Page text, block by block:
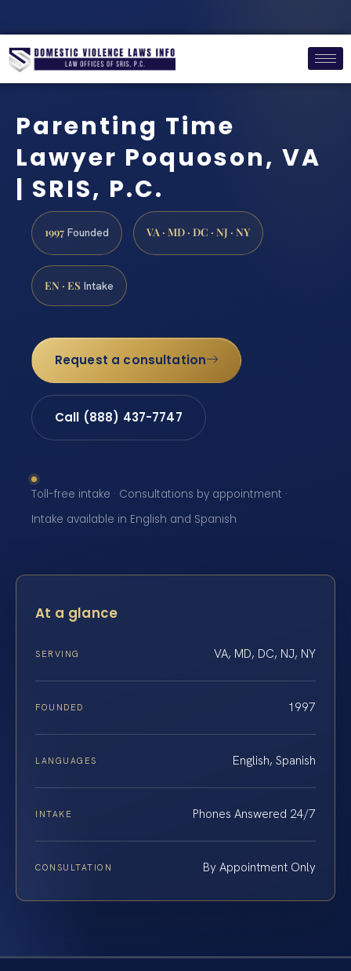
Parenting Time
Lawyer Poquoson, VA
| SRIS, P.C.
1997 Founded VA · MD · DC · NJ · NY
EN · ES Intake
Request a consultation
Call (888) 437-7747
Toll-free intake · Consultations by appointment ·
Intake available in English and Spanish
At a glance
SERVING VA, MD, DC, NJ, NY
FOUNDED 1997
LANGUAGES English, Spanish
INTAKE Phones Answered 24/7
CONSULTATION By Appointment Only